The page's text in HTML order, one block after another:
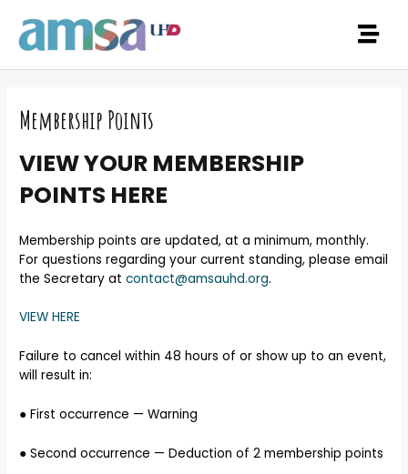
Membership Points
VIEW YOUR MEMBERSHIP
POINTS HERE
Membership points are updated, at a minimum, monthly.
For questions regarding your current standing, please email
the Secretary atcontact@amsauhd.org.
VIEW HERE
Failure to cancel within 48 hours of or show up to an event,
will result in:
● First occurrence — Warning
● Second occurrence — Deduction of 2 membership points